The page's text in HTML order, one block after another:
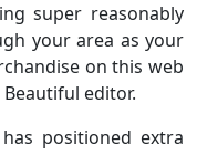
super reasonably
your area as your
on this web
editor.
positioned extra